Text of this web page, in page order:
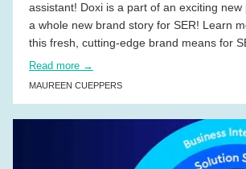
assistant! Doxi is a part of an exciting
a whole new brand story for SER! Learn
this fresh, cutting-edge brand means for
customers.
Read more →
MAUREEN CUEPPERS